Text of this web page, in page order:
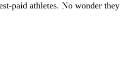
paid athletes. No wonder they